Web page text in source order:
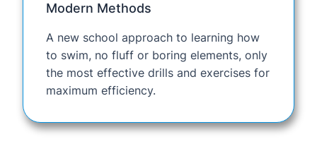
Modern Methods
A new school approach to learning how
to swim, no fluff or boring elements, only
the most effective drills and exercises for
maximum efficiency.